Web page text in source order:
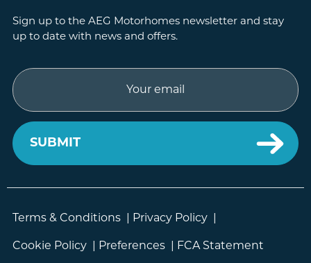
Sign up to the AEG Motorhomes newsletter and stay
up to date with news and offers.
Email
Terms & Conditions Privacy Policy
Cookie Policy Preferences FCA Statement